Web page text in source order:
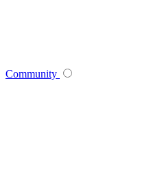
Community